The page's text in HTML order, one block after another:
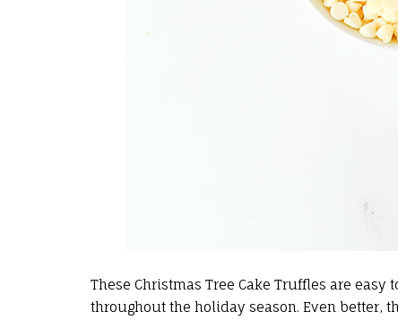
These Christmas Tree Cake Truffles are
throughout the holiday season. Even better,